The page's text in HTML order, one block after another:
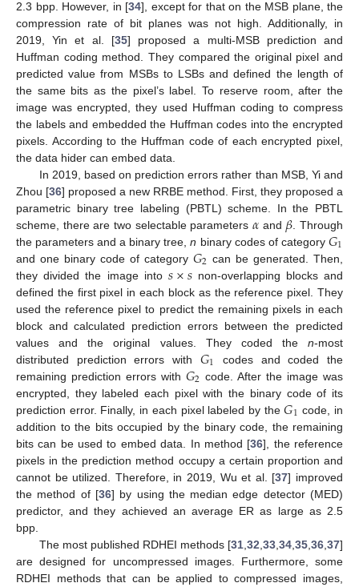
2.3 bpp. However, in [34], except for that on the MSB plane, the
compression rate of bit planes was not high. Additionally, in
2019, Yin et al. [35] proposed a multi-MSB prediction and
Huffman coding method. They compared the original pixel and
predicted value from MSBs to LSBs and defined the length of
the same bits as the pixel’s label. To reserve room, after the
image was encrypted, they used Huffman coding to compress
the labels and embedded the Huffman codes into the encrypted
pixels. According to the Huffman code of each encrypted pixel,
the data hider can embed data.
In 2019, based on prediction errors rather than MSB, Yi and
Zhou [36] proposed a new RRBE method. First, they proposed a
parametric binary tree labeling (PBTL) scheme. In the PBTL
scheme, there are two selectable parameters 𝛼 and 𝛽 . Through
the parameters and a binary tree,n binary codes of category 𝐺1
and one binary code of category 𝐺2 can be generated. Then,
they divided the image into𝑠×𝑠non-overlapping blocks and
defined the first pixel in each block as the reference pixel. They
used the reference pixel to predict the remaining pixels in each
block and calculated prediction errors between the predicted
values and the original values. They coded the n-most
distributed prediction errors with 𝐺1
codes and coded the
remaining prediction errors with 𝐺2 code. After the image was
encrypted, they labeled each pixel with the binary code of its
prediction error. Finally, in each pixel labeled by the𝐺1 code, in
addition to the bits occupied by the binary code, the remaining
bits can be used to embed data. In method [36], the reference
pixels in the prediction method occupy a certain proportion and
cannot be utilized. Therefore, in 2019, Wu et al. [37] improved
the method of [36] by using the median edge detector (MED)
predictor, and they achieved an average ER as large as 2.5
bpp.
The most published RDHEI methods [31 32 33 34 35 36 37]
are designed for uncompressed images. Furthermore, some
RDHEI methods that can be applied to compressed images,